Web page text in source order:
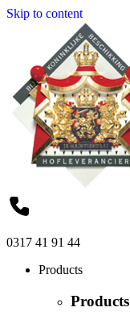
Skip to content
0317 41 91 44
Products
Products